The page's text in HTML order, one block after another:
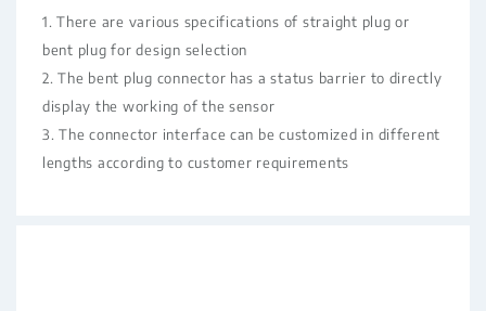
1. There are various specifications of straight plug or
bent plug for design selection
2. The bent plug connector has a status barrier to directly
display the working of the sensor
3. The connector interface can be customized in different
lengths according to customer requirements